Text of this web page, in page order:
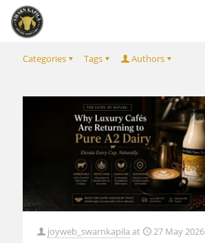
Categories Tags Authors
joyweb_swarnkapila at 27 May 2026